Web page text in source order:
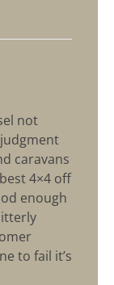
not
caravans
4×4 off
enough
to fail it’s